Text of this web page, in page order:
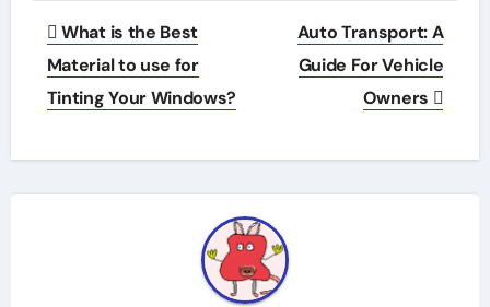
Post
navigation
What is the Best
Material to use for
Tinting Your Windows?
Auto Transport: A
Guide For Vehicle
Owners